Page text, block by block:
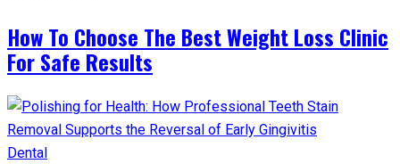
How To Choose The Best Weight Loss Clinic
For Safe Results
Dental